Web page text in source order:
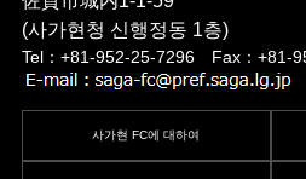
(사가현청 신행정동 1층)
Tel：+81-952-25-7296 Fax：+81-
사가현 FC에 대하여